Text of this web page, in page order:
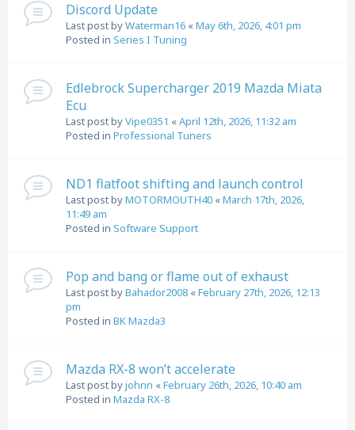
Discord Update
Last post byWaterman16 «May 6th, 2026, 4:01 pm
Posted in Series I Tuning
Edlebrock Supercharger 2019 Mazda Miata
Ecu
Last post byVipe0351 «April 12th, 2026, 11:32 am
Posted in Professional Tuners
ND1 flatfoot shifting and launch control
Last post byMOTORMOUTH40 «March 17th, 2026,
11:49 am
Posted in Software Support
Pop and bang or flame out of exhaust
Last post byBahador2008 «February 27th, 2026, 12:13
pm
Posted in BK Mazda3
Mazda RX-8 won’t accelerate
Last post byjohnn «February 26th, 2026, 10:40 am
Posted in Mazda RX-8